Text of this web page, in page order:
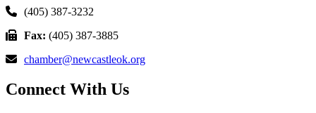
(405) 387-3232
Fax: (405) 387-3885
chamber@newcastleok.org
Connect With Us